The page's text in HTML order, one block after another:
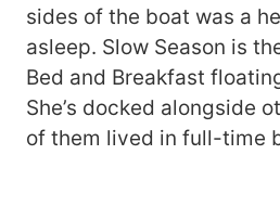
sides of the boat was a
asleep. Slow Season is
Bed and Breakfast
She’s docked alongside
of them lived in full-time